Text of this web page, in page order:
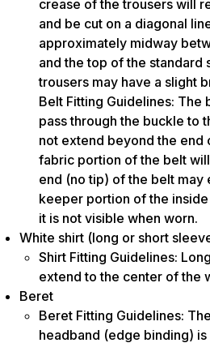
crease of the trousers will
and be cut on a diagonal
approximately midway
and the top of the standard
trousers may have a slight
Belt Fitting Guidelines: The
pass through the buckle to
not extend beyond the end
fabric portion of the belt
end (no tip) of the belt may
keeper portion of the
it is not visible when worn.
White shirt (long or short
Shirt Fitting Guidelines:
extend to the center of the
Beret
Beret Fitting Guidelines:
headband (edge binding)